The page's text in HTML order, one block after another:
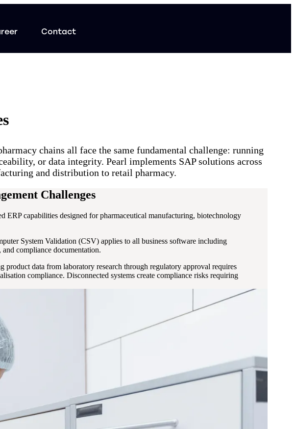
Contact
chains all face the same fundamental challenge: running
or data integrity. Pearl implements SAP solutions across
and distribution to retail pharmacy.
Challenges
ERP capabilities designed for pharmaceutical manufacturing, biotechnology
System Validation (CSV) applies to all business software including
compliance documentation.
data from laboratory research through regulatory approval requires
compliance. Disconnected systems create compliance risks requiring